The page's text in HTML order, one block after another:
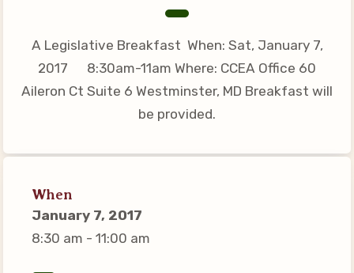
What’s New
CCEA Scholarship
Connect on Social Media
Events
MSEA News
Local Candidate Questionnaires
A Legislative Breakfast When: Sat, January 7,
2017 8:30am-11am Where: CCEA Office 60
Aileron Ct Suite 6 Westminster, MD Breakfast will
be provided.
When
January 7, 2017
8:30 am - 11:00 am